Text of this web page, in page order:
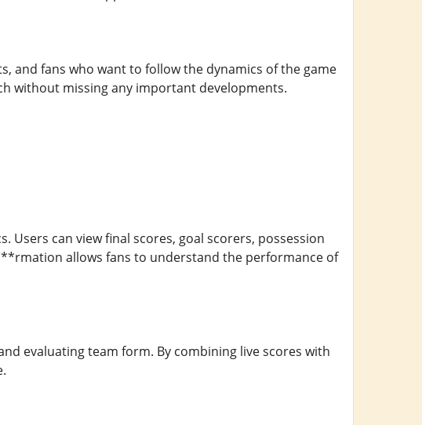
and fans who want to follow the dynamics of the game
without missing any important developments.
Users can view final scores, goal scorers, possession
allows fans to understand the performance of
evaluating team form. By combining live scores with